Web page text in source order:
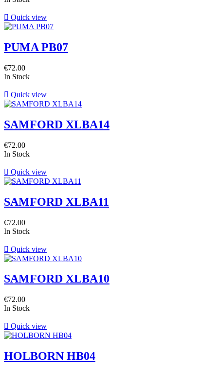
 Quick view
PUMA PB07
€72.00
In Stock
 Quick view
SAMFORD XLBA14
€72.00
In Stock
 Quick view
SAMFORD XLBA11
€72.00
In Stock
 Quick view
SAMFORD XLBA10
€72.00
In Stock
 Quick view
HOLBORN HB04